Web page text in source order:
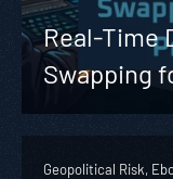
Real-Time
Swapping
Geopolitical Risk,